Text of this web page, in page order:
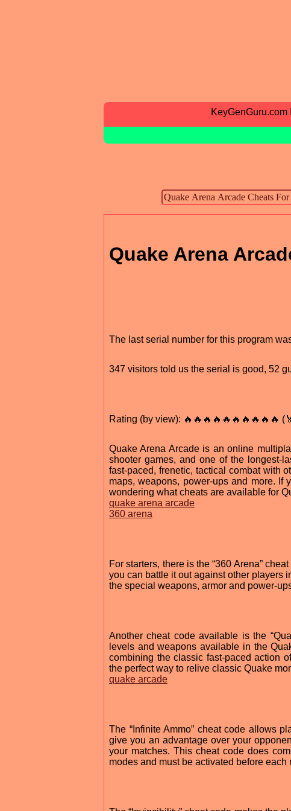
Quake Arena
The last serial number for this program
347 visitors told us the serial is good, 52
Rating (by view): 🔥🔥🔥🔥🔥🔥🔥🔥🔥🔥
Quake Arena Arcade is an online
shooter games, and one of the longest-
fast-paced, frenetic, tactical combat with
maps, weapons, power-ups and more.
wondering what cheats are available for
quake arena arcade
360 arena
For starters, there is the “360 Arena”
you can battle it out against other players
the special weapons, armor and power-
Another cheat code available is the
levels and weapons available in the
combining the classic fast-paced action
the perfect way to relive classic Quake
quake arcade
The “Infinite Ammo” cheat code allows
give you an advantage over your
your matches. This cheat code does
modes and must be activated before each